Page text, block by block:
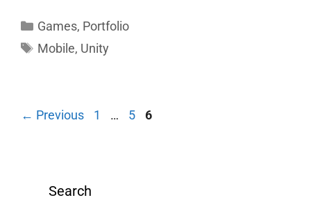
Categories
Games, Portfolio
Tags
Mobile, Unity
← Previous Page
1 … Page
5 Page
6
Search